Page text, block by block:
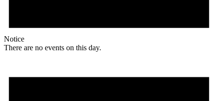
Notice
There are no events on this day.